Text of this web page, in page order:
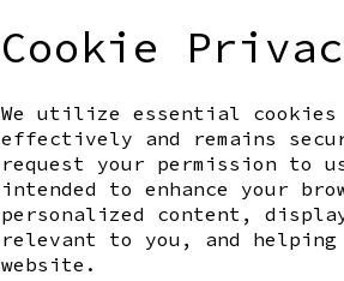
Cookie
We utilize essential cookies
effectively and remains
request your permission to
intended to enhance your
personalized content,
relevant to you, and
website.